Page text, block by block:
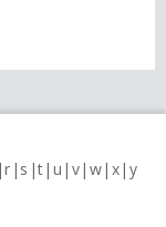
r s t u v w x y